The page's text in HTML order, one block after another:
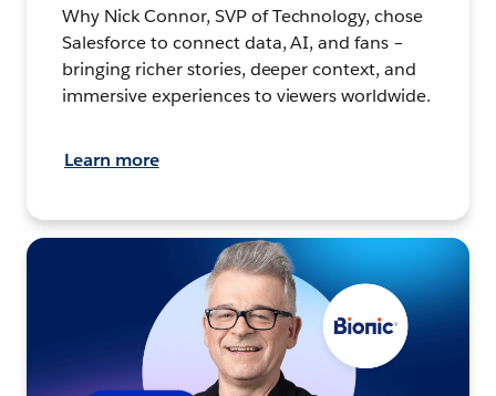
Why Nick Connor, SVP of Technology, chose
Salesforce to connect data, AI, and fans –
bringing richer stories, deeper context, and
immersive experiences to viewers worldwide.
Learn more